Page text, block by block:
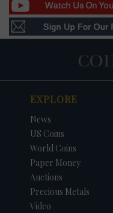
EXPLORE
News
US Coins
World Coins
Paper Money
Auctions
Precious Metals
Video